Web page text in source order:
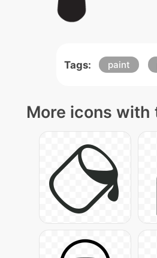
Tags: paint
More icons with